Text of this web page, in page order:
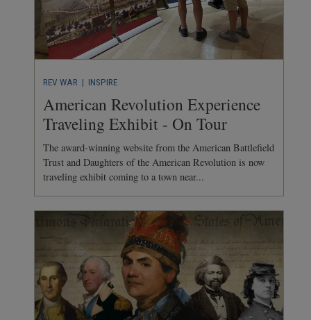
REV WAR | INSPIRE
American Revolution Experience
Traveling Exhibit - On Tour
The award-winning website from the American Battlefield
Trust and Daughters of the American Revolution is now
traveling exhibit coming to a town near...